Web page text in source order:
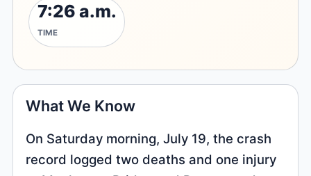
7:26 a.m.
TIME
What We Know
On Saturday morning, July 19, the crash
record logged two deaths and one injury